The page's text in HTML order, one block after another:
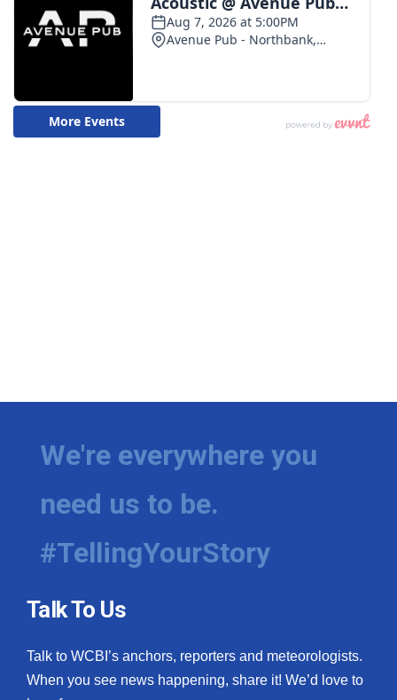
We're everywhere you
need us to be.
#TellingYourStory
Talk To Us
Talk to WCBI’s anchors, reporters and meteorologists.
When you see news happening, share it! We’d love to